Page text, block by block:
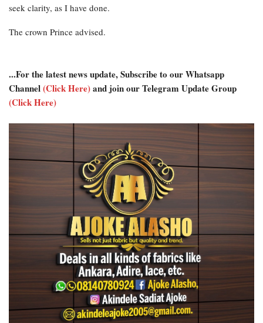
seek clarity, as I have done.
The crown Prince advised.
...For the latest news update, Subscribe to our Whatsapp
Channel(Click Here)and join our Telegram Update Group
(Click Here)